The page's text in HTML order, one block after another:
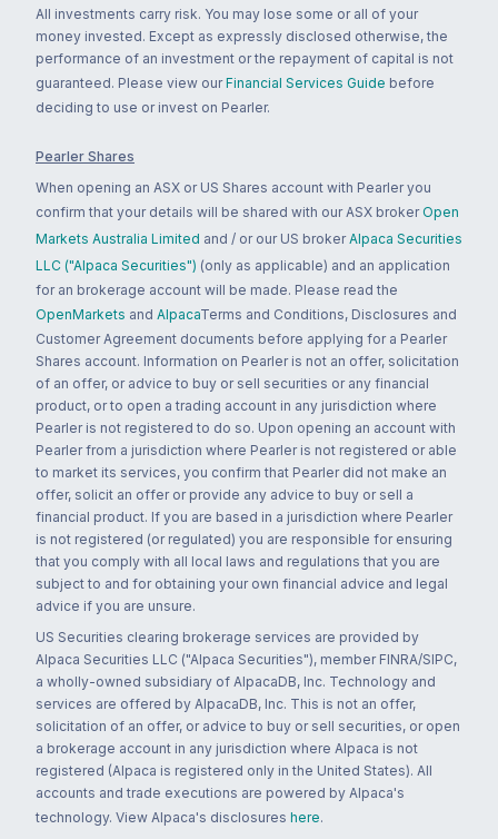
All investments carry risk. You may lose some or all of your
money invested. Except as expressly disclosed otherwise, the
performance of an investment or the repayment of capital is not
guaranteed. Please view our Financial Services Guide before
deciding to use or invest on Pearler.
Pearler Shares
When opening an ASX or US Shares account with Pearler you
confirm that your details will be shared with our ASX broker Open
Markets Australia Limited and / or our US broker Alpaca Securities
LLC ("Alpaca Securities") (only as applicable) and an application
for an brokerage account will be made. Please read the
OpenMarkets and AlpacaTerms and Conditions, Disclosures and
Customer Agreement documents before applying for a Pearler
Shares account. Information on Pearler is not an offer, solicitation
of an offer, or advice to buy or sell securities or any financial
product, or to open a trading account in any jurisdiction where
Pearler is not registered to do so. Upon opening an account with
Pearler from a jurisdiction where Pearler is not registered or able
to market its services, you confirm that Pearler did not make an
offer, solicit an offer or provide any advice to buy or sell a
financial product. If you are based in a jurisdiction where Pearler
is not registered (or regulated) you are responsible for ensuring
that you comply with all local laws and regulations that you are
subject to and for obtaining your own financial advice and legal
advice if you are unsure.
US Securities clearing brokerage services are provided by
Alpaca Securities LLC ("Alpaca Securities"), member FINRA/SIPC,
a wholly-owned subsidiary of AlpacaDB, Inc. Technology and
services are offered by AlpacaDB, Inc. This is not an offer,
solicitation of an offer, or advice to buy or sell securities, or open
a brokerage account in any jurisdiction where Alpaca is not
registered (Alpaca is registered only in the United States). All
accounts and trade executions are powered by Alpaca's
technology. View Alpaca's disclosures here.